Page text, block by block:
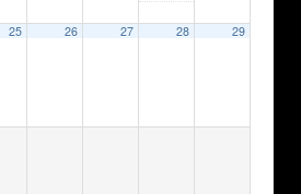
25 26 27 28 29